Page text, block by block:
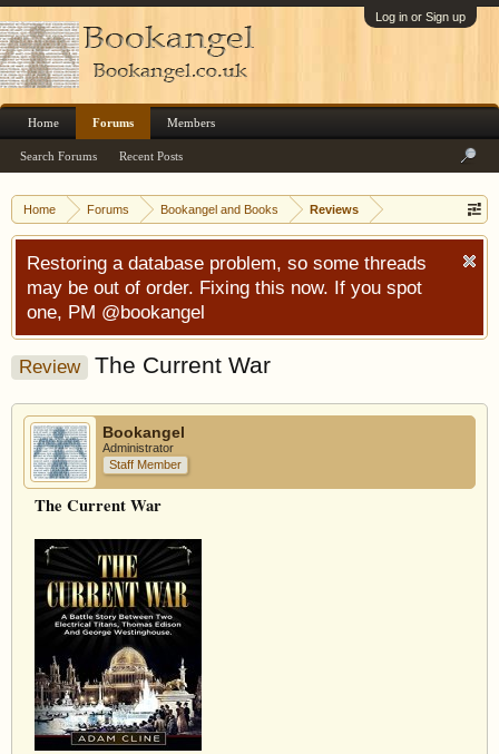
Log in or Sign up
Home Forums Bookangel and Books Reviews
Restoring a database problem, so some threads
may be out of order. Fixing this now. If you spot
one, PM @bookangel
Review The Current War
Bookangel
Administrator
Staff Member
The Current War
Home Forums
Search Forums Recent Posts
Members